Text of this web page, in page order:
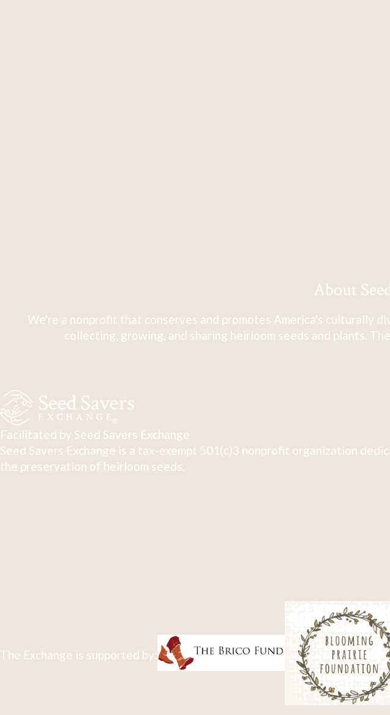
About
We're a nonprofit that conserves and promotes America's culturally
collecting, growing, and sharing heirloom seeds and plants.
Facilitated by Seed Savers Exchange
Seed Savers Exchange is a tax-exempt 501(c)3 nonprofit organization
the preservation of heirloom seeds.
The Exchange is supported by: